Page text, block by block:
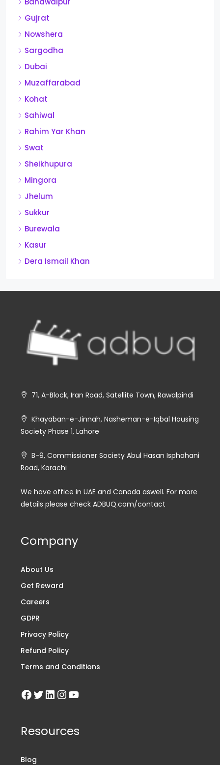
Gujrat
Nowshera
Sargodha
Dubai
Muzaffarabad
Kohat
Sahiwal
Rahim Yar Khan
Swat
Sheikhupura
Mingora
Jhelum
Sukkur
Burewala
Kasur
Dera Ismail Khan
71, A-Block, Iran Road, Satellite Town, Rawalpindi
Khayaban-e-Jinnah, Nasheman-e-Iqbal Housing
Society Phase 1, Lahore
B-9, Commissioner Society Abul Hasan Isphahani
Road, Karachi
We have office in UAE and Canada aswell. For more
details please check ADBUQ.com/contact
Company
About Us
Get Reward
Careers
GDPR
Privacy Policy
Refund Policy
Terms and Conditions
Resources
Blog